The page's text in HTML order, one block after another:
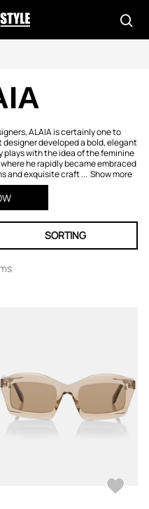
ALAIA is certainly one to
developed a bold, elegant
with the idea of the feminine
he rapidly became embraced
and exquisite craft ... Show more
SORTING